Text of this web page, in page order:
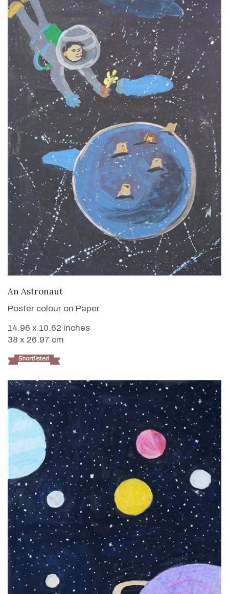
An Astronaut
Poster colour on Paper
14.96 x 10.62 inches
38 x 26.97 cm